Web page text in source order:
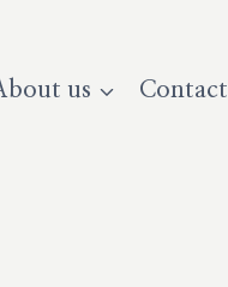
us Contact